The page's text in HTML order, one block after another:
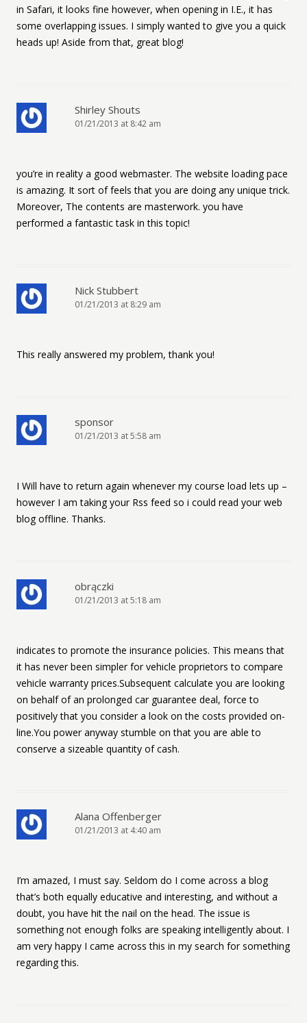
in Safari, it looks fine however, when opening in I.E., it has
some overlapping issues. I simply wanted to give you a quick
heads up! Aside from that, great blog!
Shirley Shouts
01/21/2013 at 8:42 am
you’re in reality a good webmaster. The website loading pace
is amazing. It sort of feels that you are doing any unique trick.
Moreover, The contents are masterwork. you have
performed a fantastic task in this topic!
Nick Stubbert
01/21/2013 at 8:29 am
This really answered my problem, thank you!
sponsor
01/21/2013 at 5:58 am
I Will have to return again whenever my course load lets up –
however I am taking your Rss feed so i could read your web
blog offline. Thanks.
obrączki
01/21/2013 at 5:18 am
indicates to promote the insurance policies. This means that
it has never been simpler for vehicle proprietors to compare
vehicle warranty prices.Subsequent calculate you are looking
on behalf of an prolonged car guarantee deal, force to
positively that you consider a look on the costs provided on-
line.You power anyway stumble on that you are able to
conserve a sizeable quantity of cash.
Alana Offenberger
01/21/2013 at 4:40 am
I’m amazed, I must say. Seldom do I come across a blog
that’s both equally educative and interesting, and without a
doubt, you have hit the nail on the head. The issue is
something not enough folks are speaking intelligently about. I
am very happy I came across this in my search for something
regarding this.